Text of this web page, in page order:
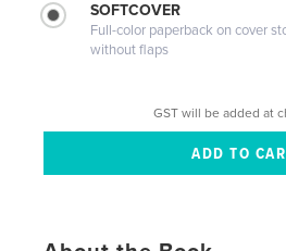
SOFTCOVER
Full-color paperback on cover
without flaps
GST will be added at